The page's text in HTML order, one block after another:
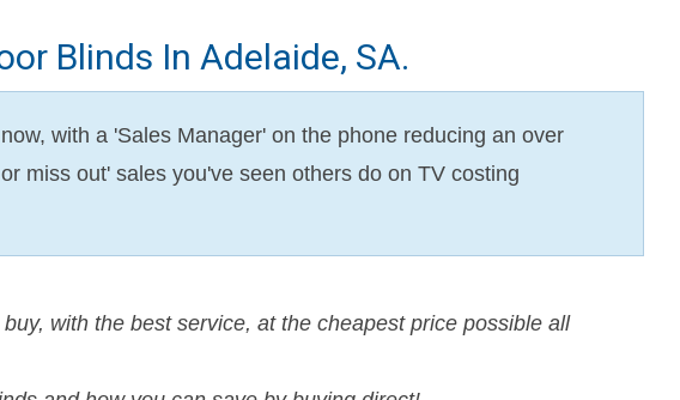
Blinds In Adelaide, SA.
with a 'Sales Manager' on the phone reducing an over
miss out' sales you've seen others do on TV costing
with the best service, at the cheapest price possible all